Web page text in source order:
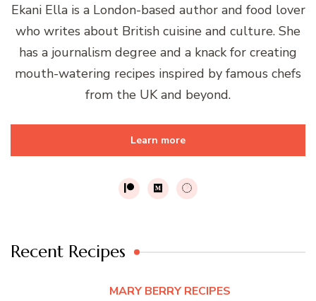
Ekani Ella is a London-based author and food lover
who writes about British cuisine and culture. She
has a journalism degree and a knack for creating
mouth-watering recipes inspired by famous chefs
from the UK and beyond.
Learn more
Recent Recipes
MARY BERRY RECIPES